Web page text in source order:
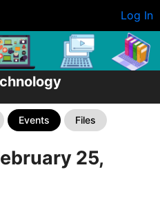
Log In
Events Files
25,